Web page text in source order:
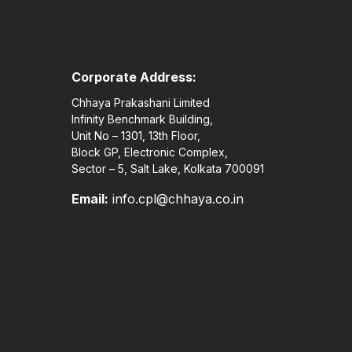
Corporate Address:
Chhaya Prakashani Limited
Infinity Benchmark Building,
Unit No – 1301, 13th Floor,
Block GP, Electronic Complex,
Sector – 5, Salt Lake, Kolkata 700091
Email: info.cpl@chhaya.co.in